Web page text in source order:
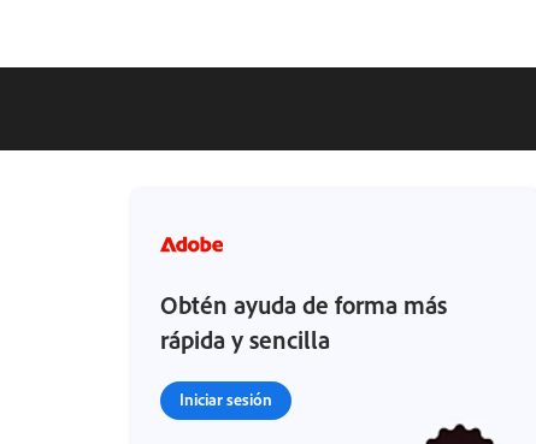
Obtén ayuda de forma más
rápida y sencilla
Iniciar sesión